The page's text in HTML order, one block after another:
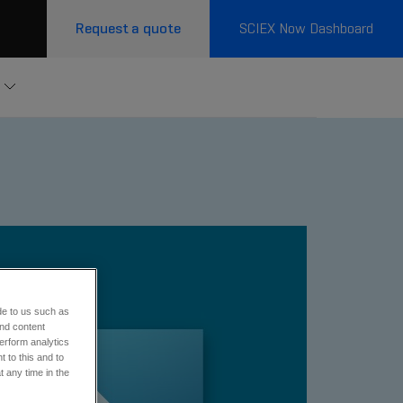
Request a quote SCIEX Now Dashboard
to us such as
content
analytics
to this and to
any time in the